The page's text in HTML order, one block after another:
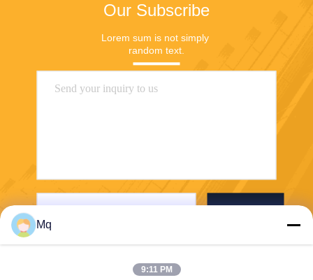
Our Subscribe
Lorem sum is not simply
random text.
Mq
9:11 PM